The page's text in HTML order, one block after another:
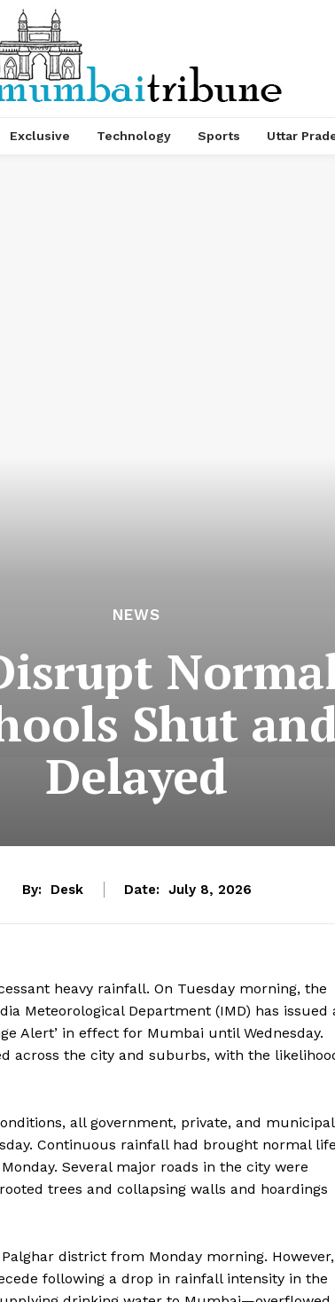
Exclusive Technology Sports Uttar
NEWS
Shut
Delayed
By: Desk Date: July 8, 2026
heavy rainfall. On Tuesday morning, the
Meteorological Department (IMD) has issued
Alert’ in effect for Mumbai until Wednesday.
across the city and suburbs, with the
all government, private, and municipal
Continuous rainfall had brought normal life
Several major roads in the city were
trees and collapsing walls and hoardings
district from Monday morning. However,
following a drop in rainfall intensity in the